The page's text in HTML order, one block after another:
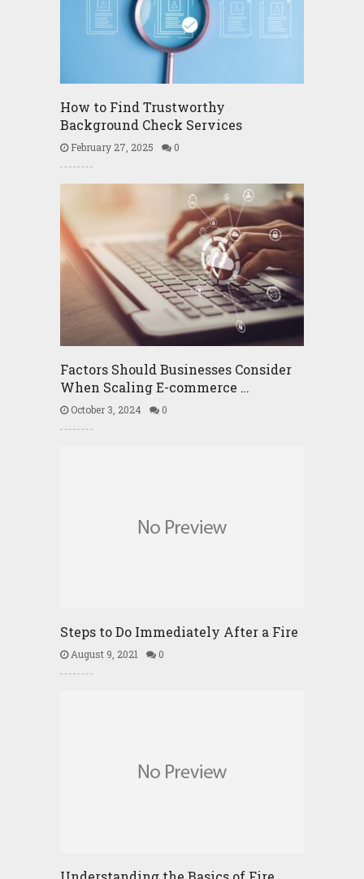
How to Find Trustworthy
Background Check Services
February 27, 2025 0
Factors Should Businesses Consider
When Scaling E-commerce …
October 3, 2024 0
Steps to Do Immediately After a Fire
August 9, 2021 0